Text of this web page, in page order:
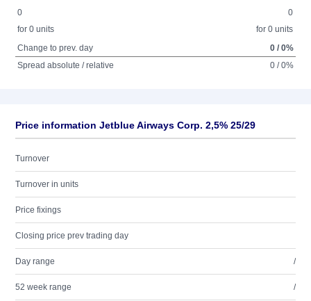
0
for 0 units
0
for 0 units
Change to prev. day
0 / 0%
Spread absolute / relative
0 / 0%
Price information Jetblue Airways Corp. 2,5% 25/29
Turnover
Turnover in units
Price fixings
Closing price prev trading day
Day range /
52 week range /